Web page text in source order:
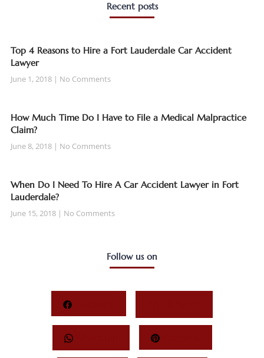
Recent posts
Top 4 Reasons to Hire a Fort Lauderdale Car Accident
Lawyer
June 1, 2018 No Comments
How Much Time Do I Have to File a Medical Malpractice
Claim?
June 8, 2018 No Comments
When Do I Need To Hire A Car Accident Lawyer in Fort
Lauderdale?
June 15, 2018 No Comments
Follow us on
Whatsapp Pinterest